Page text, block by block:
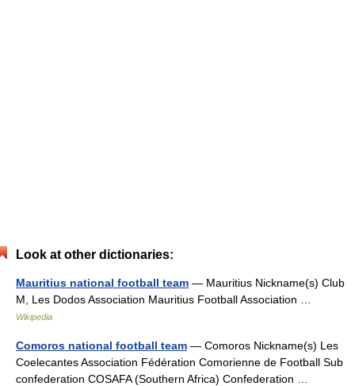
Look at other dictionaries:
Mauritius national football team — Mauritius Nickname(s) Club
M, Les Dodos Association Mauritius Football Association …
Wikipedia
Comoros national football team — Comoros Nickname(s) Les
Coelecantes Association Fédération Comorienne de Football Sub
confederation COSAFA (Southern Africa) Confederation …